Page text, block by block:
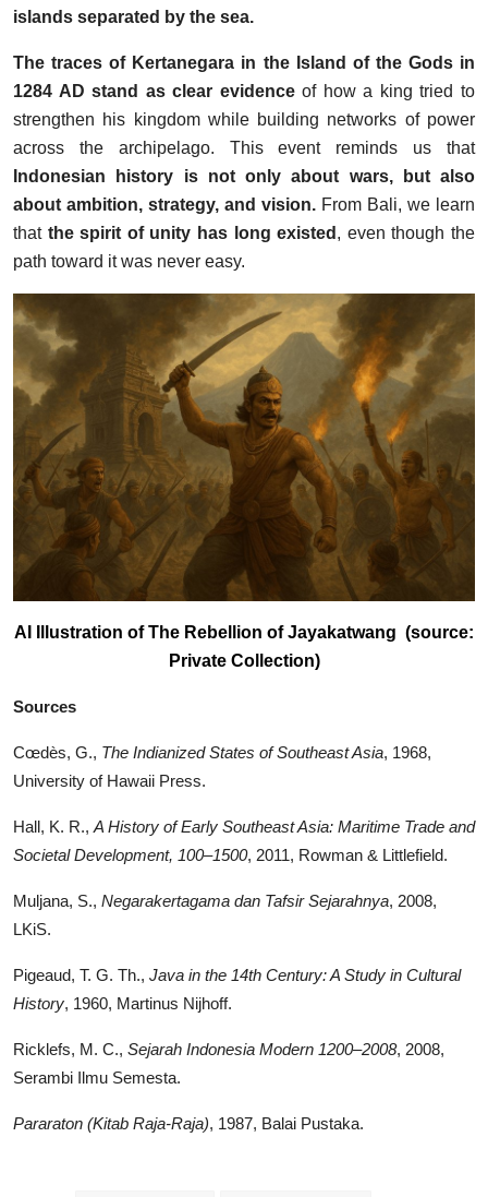
islands separated by the sea.
The traces of Kertanegara in the Island of the Gods in
1284 AD stand as clear evidenceof how a king tried to
strengthen his kingdom while building networks of power
across the archipelago. This event reminds us that
Indonesian history is not only about wars, but also
about ambition, strategy, and vision. From Bali, we learn
that the spirit of unity has long existed , even though the
path toward it was never easy.
AI Illustration of The Rebellion of Jayakatwang (source:
Private Collection)
Sources
Cœdès, G., The Indianized States of Southeast Asia, 1968,
University of Hawaii Press.
Hall, K. R.,A History of Early Southeast Asia: Maritime Trade and
Societal Development, 100–1500, 2011, Rowman & Littlefield.
Muljana, S., Negarakertagama dan Tafsir Sejarahnya, 2008,
LKiS.
Pigeaud, T. G. Th., Java in the 14th Century: A Study in Cultural
History, 1960, Martinus Nijhoff.
Ricklefs, M. C., Sejarah Indonesia Modern 1200–2008, 2008,
Serambi Ilmu Semesta.
Pararaton (Kitab Raja-Raja), 1987, Balai Pustaka.